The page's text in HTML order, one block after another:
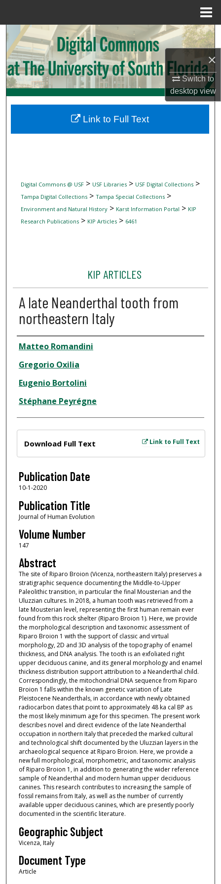
×
Switch to
desktopview
Search
Browse Collections
My Account
Digital Commons Network™
Digital Commons @ USF> USF Libraries> USF Digital Collections>
Tampa Digital Collections> Tampa Special Collections>
Environment and Natural History> Karst Information Portal > KIP
Research Publications> KIP Articles> 6461
KIP ARTICLES
A late Neanderthal tooth from
northeastern Italy
Author
Matteo Romandini
Gregorio Oxilia
Eugenio Bortolini
Stéphane Peyrégne
Link to Full Text
Download Full Text
Publication Date
10-1-2020
Publication Title
Journal of Human Evolution
Volume Number
147
Abstract
The site of Riparo Broion (Vicenza, northeastern Italy) preserves a
stratigraphic sequence documenting the Middle-to-Upper
Paleolithic transition, in particular the final Mousterian and the
Uluzzian cultures. In 2018, a human tooth was retrieved from a
late Mousterian level, representing the first human remain ever
found from this rock shelter (Riparo Broion 1). Here, we provide
the morphological description and taxonomic assessment of
Riparo Broion 1 with the support of classic and virtual
morphology, 2D and 3D analysis of the topography of enamel
thickness, and DNA analysis. The tooth is an exfoliated right
upper deciduous canine, and its general morphology and enamel
thickness distribution support attribution to a Neanderthal child.
Correspondingly, the mitochondrial DNA sequence from Riparo
Broion 1 falls within the known genetic variation of Late
Pleistocene Neanderthals, in accordance with newly obtained
radiocarbon dates that point to approximately 48 ka cal BP as
the most likely minimum age for this specimen. The present work
describes novel and direct evidence of the late Neanderthal
occupation in northern Italy that preceded the marked cultural
and technological shift documented by the Uluzzian layers in the
archaeological sequence at Riparo Broion. Here, we provide a
new full morphological, morphometric, and taxonomic analysis
of Riparo Broion 1, in addition to generating the wider reference
sample of Neanderthal and modern human upper deciduous
canines. This research contributes to increasing the sample of
fossil remains from Italy, as well as the number of currently
available upper deciduous canines, which are presently poorly
documented in the scientific literature.
Geographic Subject
Vicenza, Italy
Document Type
Article
Link to Full Text